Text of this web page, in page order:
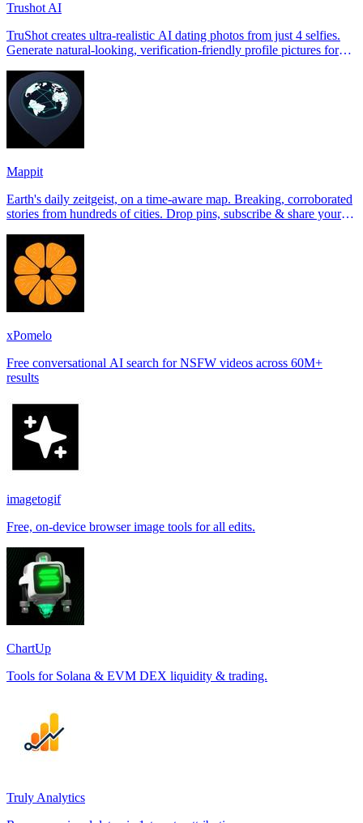
Trushot AI
TruShot creates ultra-realistic AI dating photos from just 4 selfies.
Generate natural-looking, verification-friendly profile pictures for
Mappit
Earth's daily zeitgeist, on a time-aware map. Breaking, corroborated
stories from hundreds of cities. Drop pins, subscribe & share your
xPomelo
Free conversational AI search for NSFW videos across 60M+
results
imagetogif
Free, on-device browser image tools for all edits.
ChartUp
Tools for Solana & EVM DEX liquidity & trading.
Truly Analytics